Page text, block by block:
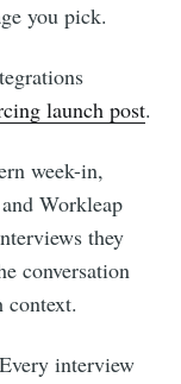
you pick.
launch post.
week-in,
Workleap
they
conversation
context.
interview